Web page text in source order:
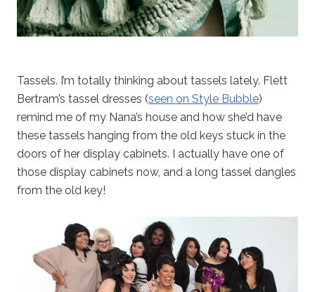
Tassels. I’m totally thinking about tassels lately. Flett
Bertram’s tassel dresses (seen on Style Bubble)
remind me of my Nana’s house and how she’d have
these tassels hanging from the old keys stuck in the
doors of her display cabinets. I actually have one of
those display cabinets now, and a long tassel dangles
from the old key!